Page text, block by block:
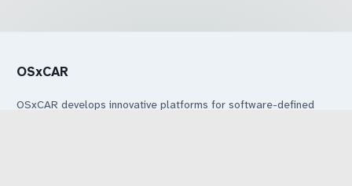
OSxCAR
OSxCAR develops innovative platforms for software-defined